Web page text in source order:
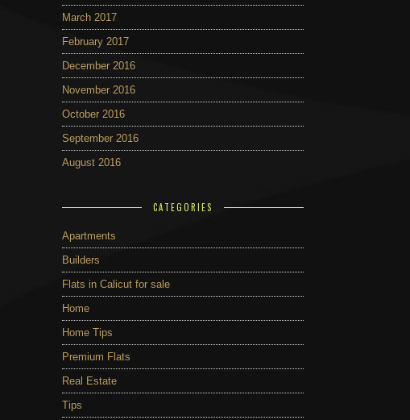
March 2017
February 2017
December 2016
November 2016
October 2016
September 2016
August 2016
CATEGORIES
Apartments
Builders
Flats in Calicut for sale
Home
Home Tips
Premium Flats
Real Estate
Tips